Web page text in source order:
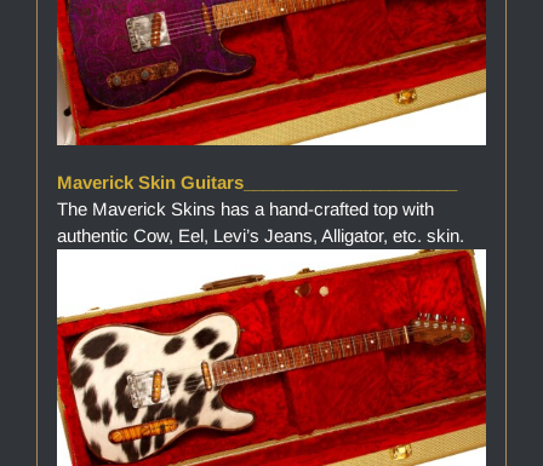
Maverick Skin Guitars______________________
The Maverick Skins has a hand-crafted top with
authentic Cow, Eel, Levi’s Jeans, Alligator, etc. skin.